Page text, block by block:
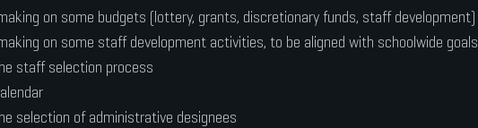
on some budgets (lottery, grants, discretionary funds, staff development)
on some staff development activities, to be aligned with schoolwide goals
staff selection process
selection of administrative designees